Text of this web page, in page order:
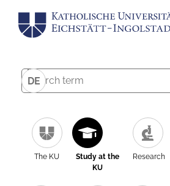
DE
The KU
Study at the
KU
Research